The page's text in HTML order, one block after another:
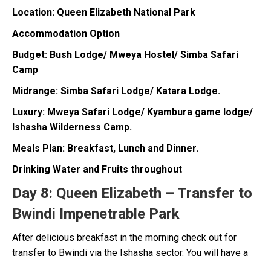
Location: Queen Elizabeth National Park
Accommodation Option
Budget: Bush Lodge/ Mweya Hostel/ Simba Safari
Camp
Midrange: Simba Safari Lodge/ Katara Lodge.
Luxury: Mweya Safari Lodge/ Kyambura game lodge/
Ishasha Wilderness Camp.
Meals Plan: Breakfast, Lunch and Dinner.
Drinking Water and Fruits throughout
Day 8: Queen Elizabeth – Transfer to
Bwindi Impenetrable Park
After delicious breakfast in the morning check out for
transfer to Bwindi via the Ishasha sector. You will have a